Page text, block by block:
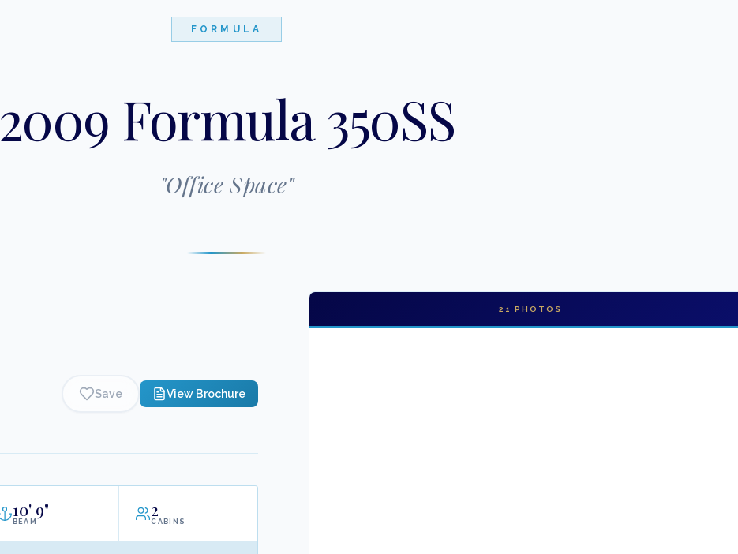
FORMULA
2009 Formula 350SS
"Office Space"
Save View Brochure
10'9"
BEAM
2
CABINS
21 PHOTOS